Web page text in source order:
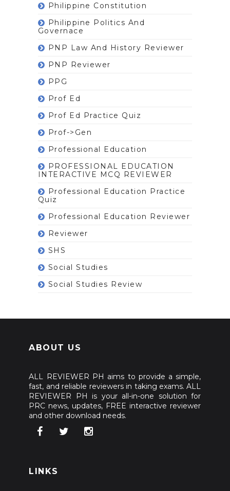
Philippine Constitution
Philippine Politics And
Governace
PNP Law And History Reviewer
PNP Reviewer
PPG
Prof Ed
Prof Ed Practice Quiz
Prof->gen
Professional Education
PROFESSIONAL EDUCATION
INTERACTIVE MCQ REVIEWER
Professional Education Practice
Quiz
Professional Education Reviewer
Reviewer
SHS
Social Studies
Social Studies Review
ABOUT US
ALL REVIEWER PH aims to provide a simple,
fast, and reliable reviewers in taking exams. ALL
REVIEWER PH is your all-in-one solution for
PRC news, updates, FREE interactive reviewer
and other download needs.
LINKS